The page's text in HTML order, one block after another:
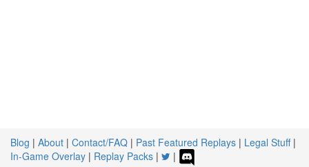
Blog | About | Contact/FAQ | Past Featured Replays | Legal Stuff|
In-Game Overlay | Replay Packs | |